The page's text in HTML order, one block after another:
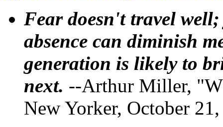
Fear doesn't travel
absence can diminish
generation is likely to
next. --Arthur Miller,
New Yorker, October